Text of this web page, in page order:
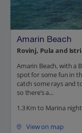
Amarin Beach
Rovinj, Pula and
Amarin Beach, with a
spot for some fun in
catch some rays and
so there’s a...
1.3 Km to Marina
View on map